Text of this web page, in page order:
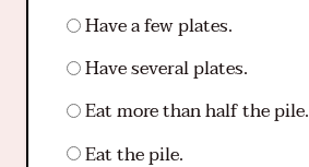
Have a few plates.
Have several plates.
Eat more than half the pile.
Eat the pile.